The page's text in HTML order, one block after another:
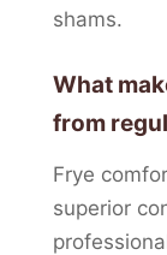
shams.
What
from
Frye
superior